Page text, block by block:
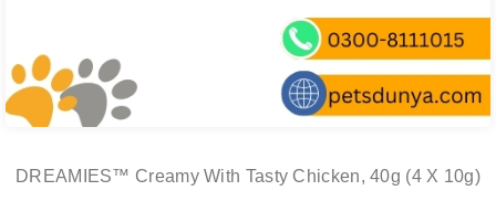
DREAMIES™ Creamy With Tasty Chicken, 40g (4 X 10g)